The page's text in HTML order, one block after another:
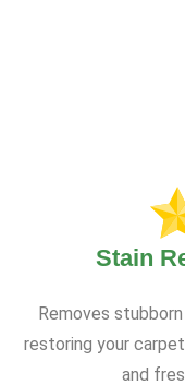
Stain
Removes
restoring your
and